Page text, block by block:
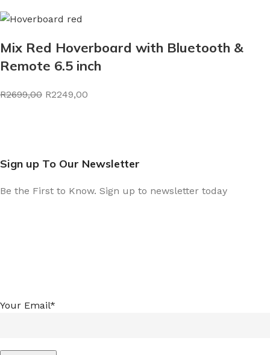
Mix Red Hoverboard with Bluetooth &
Remote 6.5 inch
R2699,00 R2249,00
Sign up To Our Newsletter
Be the First to Know. Sign up to newsletter today
Your Email*